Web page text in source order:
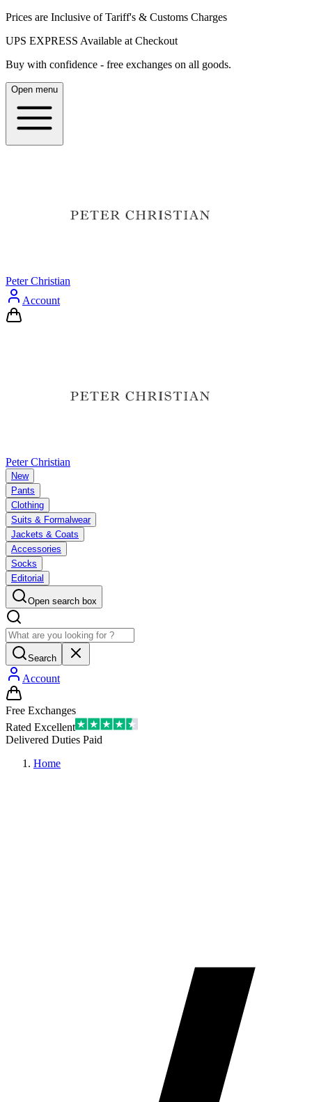
Prices are Inclusive of Tariff's & Customs Charges
UPS EXPRESS Available at Checkout
Buy with confidence - free exchanges on all goods.
Open menu
Peter Christian
Account
Peter Christian
New
Pants
Clothing
Suits & Formalwear
Jackets & Coats
Accessories
Socks
Editorial
Open search box
Search
Account
Free Exchanges
Rated Excellent
Delivered Duties Paid
Home